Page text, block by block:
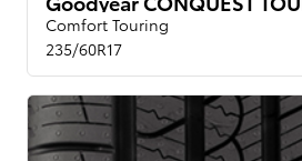
Comfort Touring
235/60R17